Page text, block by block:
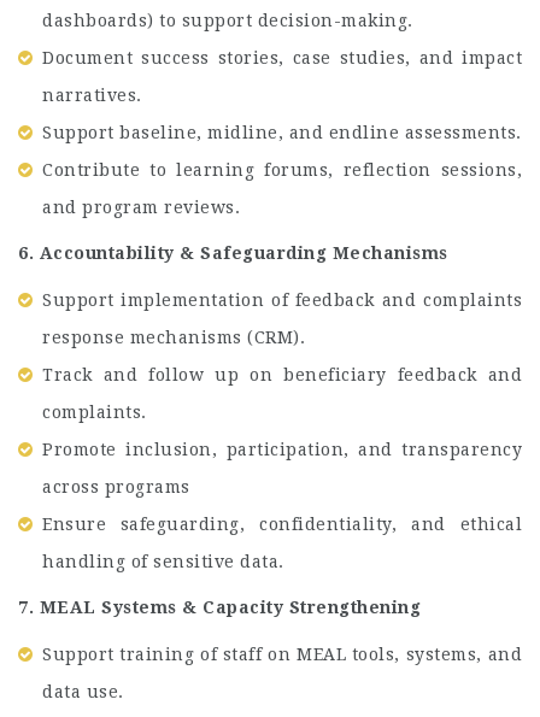
dashboards) to support decision-making.
Document success stories, case studies, and impact
narratives.
Support baseline, midline, and endline assessments.
Contribute to learning forums, reflection sessions,
and program reviews.
6. Accountability & Safeguarding Mechanisms
Support implementation of feedback and complaints
response mechanisms (CRM).
Track and follow up on beneficiary feedback and
complaints.
Promote inclusion, participation, and transparency
across programs
Ensure safeguarding, confidentiality, and ethical
handling of sensitive data.
7. MEAL Systems & Capacity Strengthening
Support training of staff on MEAL tools, systems, and
data use.